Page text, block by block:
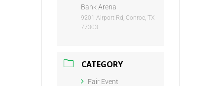
Bank Arena
9201 Airport Rd, Conroe, TX
77303
CATEGORY
Fair Event